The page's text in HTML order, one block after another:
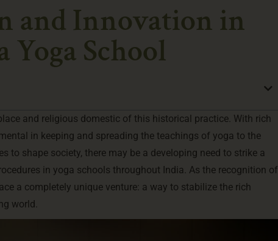
and Innovation in
School
and religious domestic of this historical practice. With rich
in keeping and spreading the teachings of yoga to the
to shape society, there may be a developing need to strike a
in yoga schools throughout India. As the recognition of
a completely unique venture: a way to stabilize the rich
world.